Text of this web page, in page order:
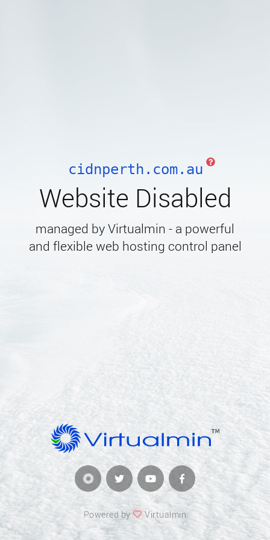
cidnperth.com.au
Website Disabled
managed by Virtualmin - a powerful
and flexible web hosting control panel
Powered by Virtualmin